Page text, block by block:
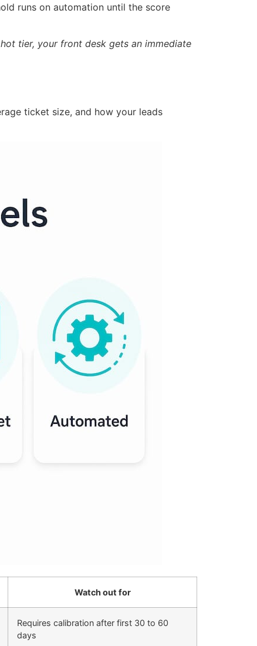
runs on automation until the score
tier, your front desk gets an immediate
ticket size, and how your leads
Watch out for
Requires calibration after first 30 to 60
days